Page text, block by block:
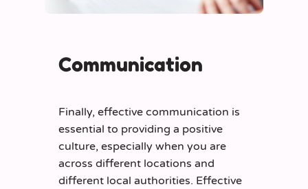
Communication
Finally, effective communication is
essential to providing a positive
culture, especially when you are
across different locations and
different local authorities. Effective